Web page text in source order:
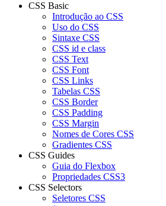
CSS Basic
Introdução ao CSS
Uso do CSS
Sintaxe CSS
CSS id e class
CSS Text
CSS Font
CSS Links
Tabelas CSS
CSS Border
CSS Padding
CSS Margin
Nomes de Cores CSS
Gradientes CSS
CSS Guides
Guia do Flexbox
Propriedades CSS3
CSS Selectors
Seletores CSS